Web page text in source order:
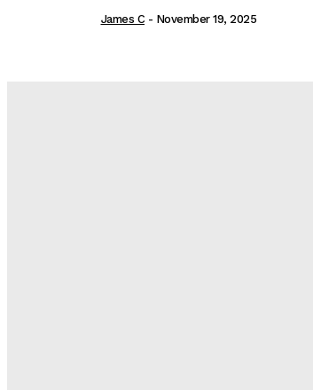
James C - November 19, 2025